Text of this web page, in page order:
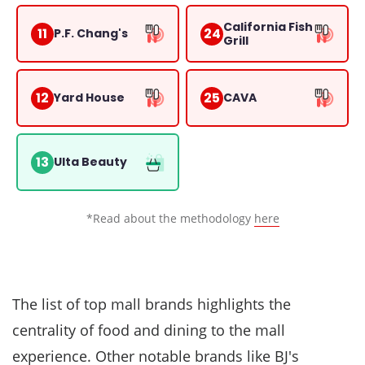
11 P.F. Chang's
12 Yard House
13 Ulta Beauty
24 California Fish
Grill
25 CAVA
*Read about the methodology here
The list of top mall brands highlights the
centrality of food and dining to the mall
experience. Other notable brands like BJ's